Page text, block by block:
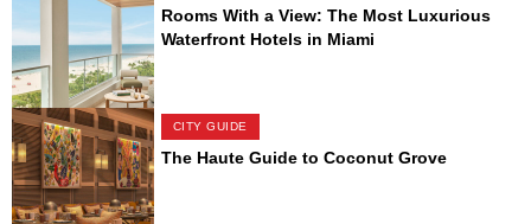
Rooms With a View: The Most Luxurious
Waterfront Hotels in Miami
CITY GUIDE
The Haute Guide to Coconut Grove